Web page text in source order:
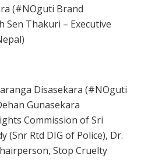
(#NOguti Brand
Sen Thakuri – Executive
Disasekara (#NOguti
Gunasekara
Commission of Sri
(Snr Rtd DIG of Police), Dr.
Stop Cruelty